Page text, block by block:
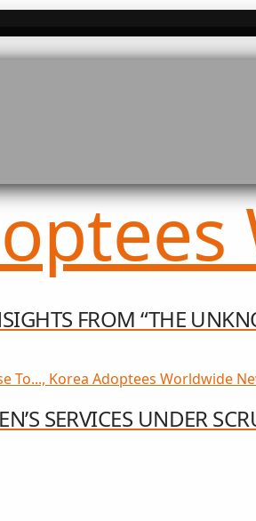
FROM “THE
To..., Korea Adoptees Worldwide
SERVICES UNDER